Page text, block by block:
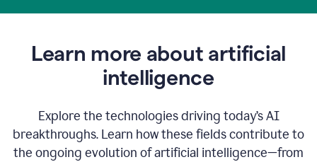
Learn more about artificial
intelligence
Explore the technologies driving today’s AI
breakthroughs. Learn how these fields contribute to
the ongoing evolution of artificial intelligence—from